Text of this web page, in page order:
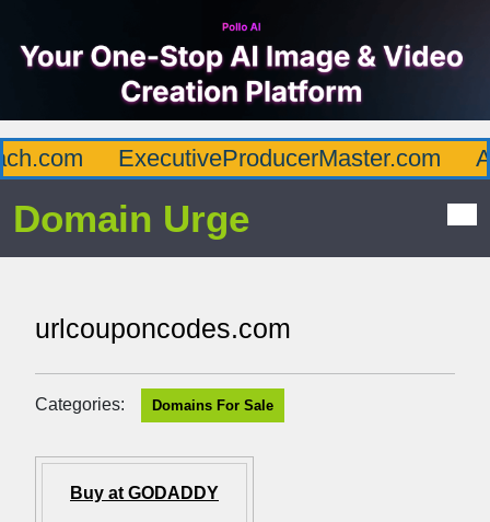
ExecutiveProducerMaster.com
Domain Urge
urlcouponcodes.com
Categories: Domains For Sale
Buy at GODADDY